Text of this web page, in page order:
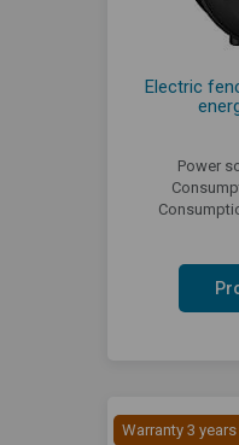
Electric
Power
Warranty 3 years